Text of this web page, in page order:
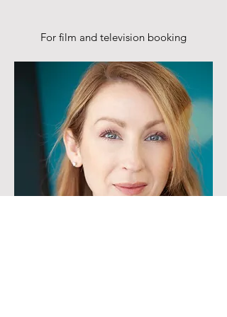
For film and television booking